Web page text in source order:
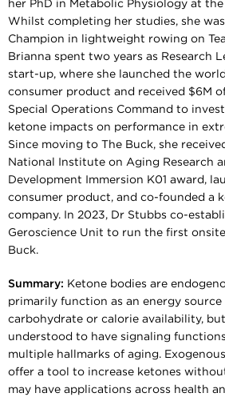
her PhD in Metabolic Physiology at
Whilst completing her studies, she
Champion in lightweight rowing on
Brianna spent two years as Research
start-up, where she launched the
consumer product and received $6M
Special Operations Command to
ketone impacts on performance in
Since moving to The Buck, she
National Institute on Aging Research
Development Immersion K01 award,
consumer product, and co-founded a
company. In 2023, Dr Stubbs co-
Geroscience Unit to run the first
Buck.
Summary: Ketone bodies are
primarily function as an energy
carbohydrate or calorie availability,
understood to have signaling
multiple hallmarks of aging.
offer a tool to increase ketones
may have applications across health